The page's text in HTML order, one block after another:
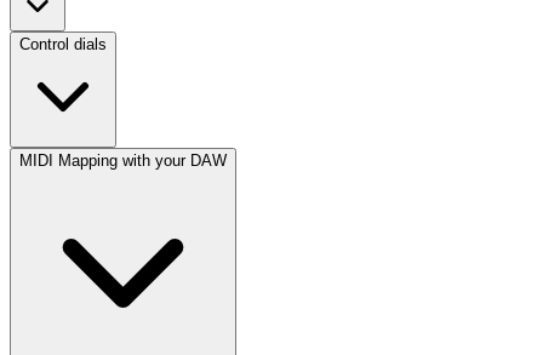
Control dials
MIDI Mapping with your DAW